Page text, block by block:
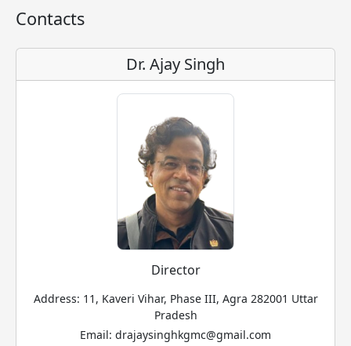
Contacts
Dr. Ajay Singh
Director
Address: 11, Kaveri Vihar, Phase III, Agra 282001 Uttar
Pradesh
Email: drajaysinghkgmc@gmail.com